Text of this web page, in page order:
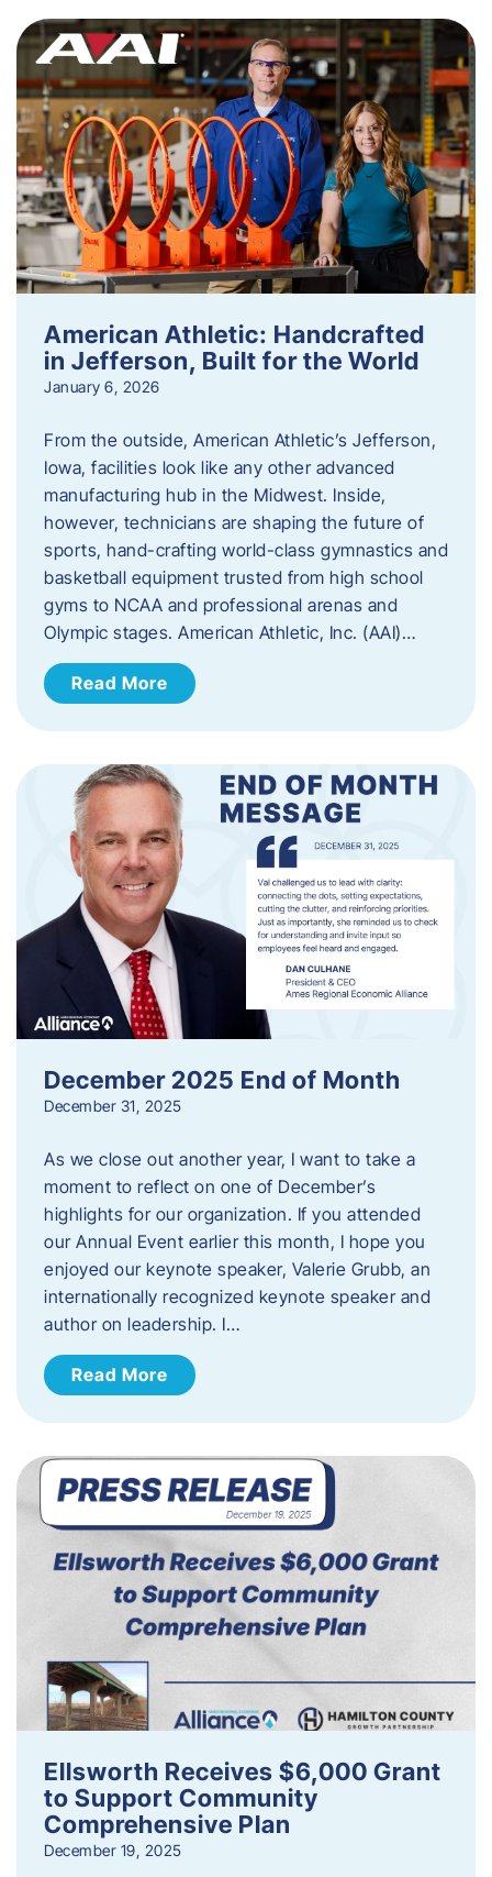
American Athletic: Handcrafted
in Jefferson, Built for the World
January 6, 2026
From the outside, American Athletic’s Jefferson,
Iowa, facilities look like any other advanced
manufacturing hub in the Midwest. Inside,
however, technicians are shaping the future of
sports, hand-crafting world-class gymnastics and
basketball equipment trusted from high school
gyms to NCAA and professional arenas and
Olympic stages. American Athletic, Inc. (AAI)…
Read More
December 2025 End of Month
December 31, 2025
As we close out another year, I want to take a
moment to reflect on one of December’s
highlights for our organization. If you attended
our Annual Event earlier this month, I hope you
enjoyed our keynote speaker, Valerie Grubb, an
internationally recognized keynote speaker and
author on leadership. I…
Read More
Ellsworth Receives $6,000 Grant
to Support Community
Comprehensive Plan
December 19, 2025